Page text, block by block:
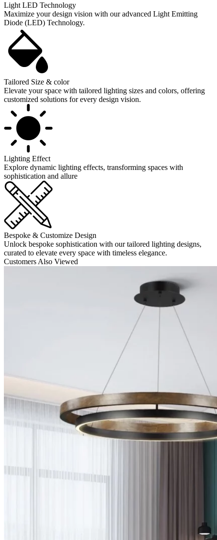
Light LED Technology
Maximize your design vision with our advanced Light Emitting
Diode (LED) Technology.
Tailored Size & color
Elevate your space with tailored lighting sizes and colors, offering
customized solutions for every design vision.
Lighting Effect
Explore dynamic lighting effects, transforming spaces with
sophistication and allure
Bespoke & Customize Design
Unlock bespoke sophistication with our tailored lighting designs,
curated to elevate every space with timeless elegance.
Customers Also Viewed